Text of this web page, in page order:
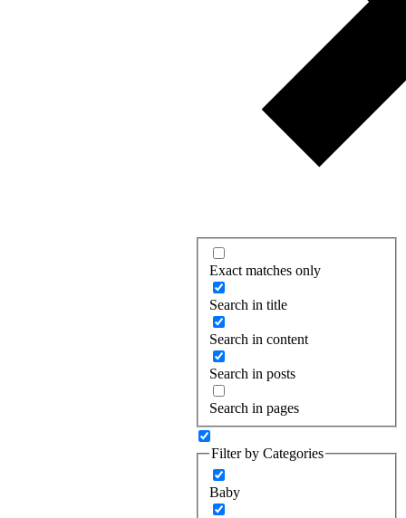
Exact matches only
Search in title
Search in content
Search in posts
Search in pages
Filter by Categories
Baby